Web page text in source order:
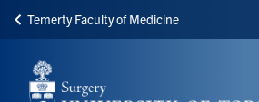
Skip
main
Temerty Faculty of Medicine